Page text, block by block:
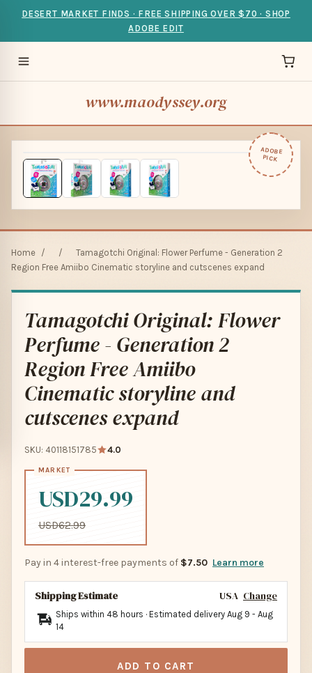
DESERT MARKET FINDS · FREE SHIPPING OVER $70 · SHOP
ADOBE EDIT
www.maodyssey.org
ADOBE
PICK
Home / /
Tamagotchi Original: Flower Perfume - Generation 2
Region Free Amiibo Cinematic storyline and cutscenes expand
Tamagotchi Original: Flower
Perfume - Generation 2
Region Free Amiibo
Cinematic storyline and
cutscenes expand
SKU: 40118151785 4.0
USD29.99
USD62.99
Pay in 4 interest-free payments of $7.50 Learn more
Shipping Estimate USA Change
Ships within 48 hours · Estimated delivery Aug 9 - Aug
14
ADD TO CART